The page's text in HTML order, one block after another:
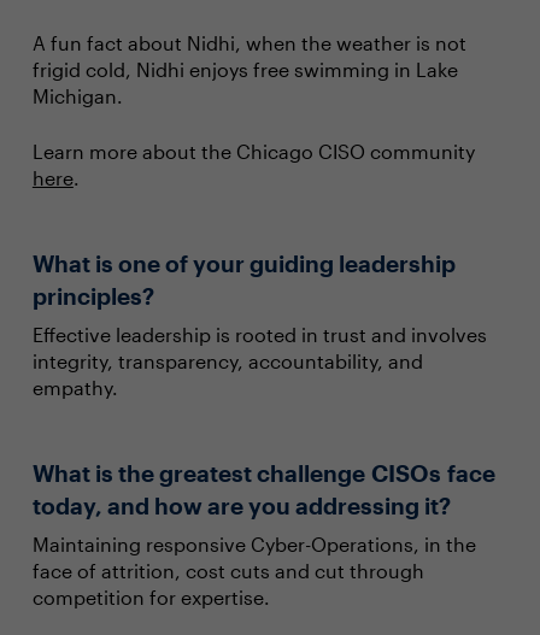
A fun fact about Nidhi, when the weather is not
frigid cold, Nidhi enjoys free swimming in Lake
Michigan.
Learn more about the Chicago CISO community
here.
What is one of your guiding leadership
principles?
Effective leadership is rooted in trust and involves
integrity, transparency, accountability, and
empathy.
What is the greatest challenge CISOs face
today, and how are you addressing it?
Maintaining responsive Cyber-Operations, in the
face of attrition, cost cuts and cut through
competition for expertise.